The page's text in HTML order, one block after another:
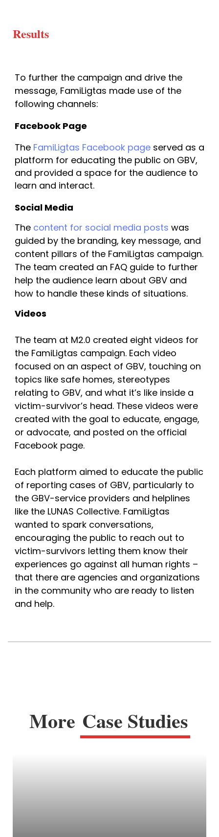
Results
To further the campaign and drive the
message, FamiLigtas made use of the
following channels:
Facebook Page
The FamiLigtas Facebook page served as a
platform for educating the public on GBV,
and provided a space for the audience to
learn and interact.
Social Media
The content for social media posts was
guided by the branding, key message, and
content pillars of the FamiLigtas campaign.
The team created an FAQ guide to further
help the audience learn about GBV and
how to handle these kinds of situations.
Videos
The team at M2.0 created eight videos for
the FamiLigtas campaign. Each video
focused on an aspect of GBV, touching on
topics like safe homes, stereotypes
relating to GBV, and what it’s like inside a
victim-survivor’s head. These videos were
created with the goal to educate, engage,
or advocate, and posted on the official
Facebook page.
Each platform aimed to educate the public
of reporting cases of GBV, particularly to
the GBV-service providers and helplines
like the LUNAS Collective. FamiLigtas
wanted to spark conversations,
encouraging the public to reach out to
victim-survivors letting them know their
experiences go against all human rights –
that there are agencies and organizations
in the community who are ready to listen
and help.
More Case Studies